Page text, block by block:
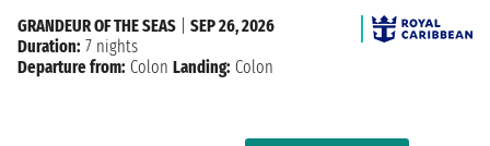
GRANDEUR OF THE SEAS
SEP 26, 2026
Duration: 7 nights
Departure from: Colon Landing: Colon